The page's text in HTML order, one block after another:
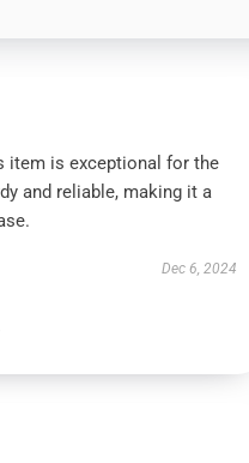
item is exceptional for the
and reliable, making it a
Dec 6, 2024